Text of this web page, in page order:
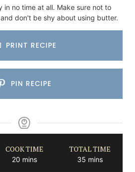
in no time at all. Make sure not to
don't be shy about using butter.
PRINT RECIPE
PIN RECIPE
COOK TIME
20minutes
mins
TOTAL TIME
35minutes
mins